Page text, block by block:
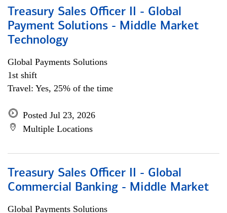
Treasury Sales Officer II - Global
Payment Solutions - Middle Market
Technology
Global Payments Solutions
1st shift
Travel: Yes, 25% of the time
Posted Jul 23, 2026
Multiple Locations
Treasury Sales Officer II - Global
Commercial Banking - Middle Market
Global Payments Solutions